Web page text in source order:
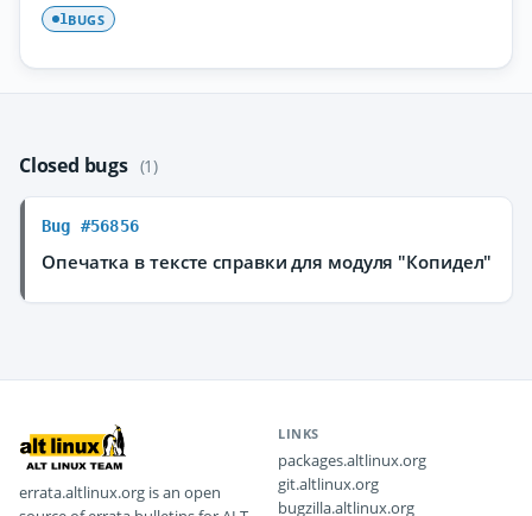
1BUGS
Closed bugs (1)
Bug #56856
Опечатка в тексте справки для модуля "Копидел"
errata.altlinux.org is an open
LINKS
packages.altlinux.org
git.altlinux.org
bugzilla.altlinux.org